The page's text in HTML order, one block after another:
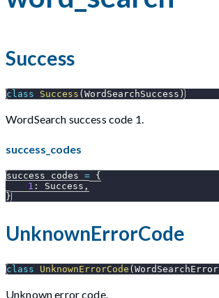
Success
class Success ( WordSearchSuccess )
WordSearch success code 1.
success_codes
success_codes = {
1 : Success ,
}
UnknownErrorCode
class UnknownErrorCode ( WordSearchError
Unknown error code.